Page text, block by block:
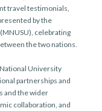
travel testimonials,
by the
celebrating
the two nations.
University
partnerships and
and the wider
collaboration, and